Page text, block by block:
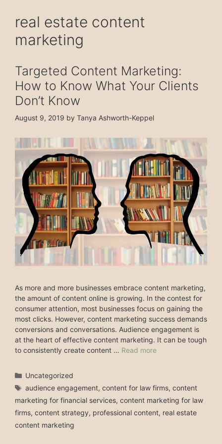
real estate content
marketing
Targeted Content Marketing:
How to Know What Your Clients
Don’t Know
August 9, 2019 by Tanya Ashworth-Keppel
As more and more businesses embrace content marketing,
the amount of content online is growing. In the contest for
consumer attention, most businesses focus on gaining the
most clicks. However, content marketing success demands
conversions and conversations. Audience engagement is
at the heart of effective content marketing. It can be tough
to consistently create content … Read more
Categories
Uncategorized
Tags
audience engagement,content for law firms,content
marketing for financial services, content marketing for law
firms, content strategy, professional content, real estate
content marketing